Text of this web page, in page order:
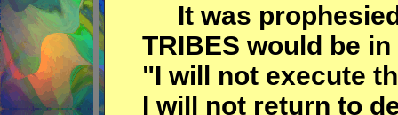
It was prophesied
TRIBES would be
"I will not execute
I will not return to